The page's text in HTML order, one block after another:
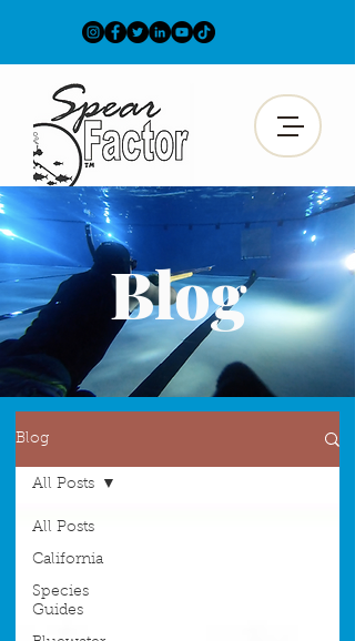
Blog
Blog
All Posts
California
Species
Guides
All Posts